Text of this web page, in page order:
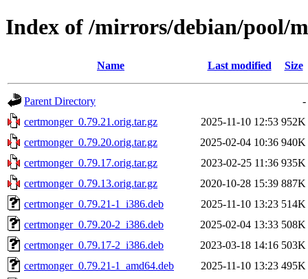
Index of /mirrors/debian/pool/
Name Last modified Size
Parent Directory
-
certmonger_0.79.21.orig.tar.gz
2025-11-10 12:53 952K
certmonger_0.79.20.orig.tar.gz
2025-02-04 10:36 940K
certmonger_0.79.17.orig.tar.gz
2023-02-25 11:36 935K
certmonger_0.79.13.orig.tar.gz
2020-10-28 15:39 887K
certmonger_0.79.21-1_i386.deb
2025-11-10 13:23 514K
certmonger_0.79.20-2_i386.deb
2025-02-04 13:33 508K
certmonger_0.79.17-2_i386.deb
2023-03-18 14:16 503K
certmonger_0.79.21-1_amd64.deb
2025-11-10 13:23 495K